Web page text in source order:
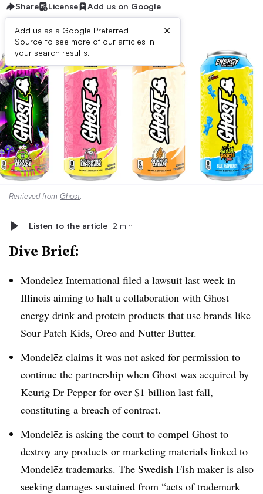
Share License Add us on Google
Add us as a Google Preferred
Source to see more of our articles in
your search results.
×
Retrieved from Ghost.
Listen to the article 2 min
Dive Brief:
Mondelēz International filed a lawsuit last week in
Illinois aiming to halt a collaboration with Ghost
energy drink and protein products that use brands like
Sour Patch Kids, Oreo and Nutter Butter.
Mondelēz claims it was not asked for permission to
continue the partnership when Ghost was acquired by
Keurig Dr Pepper for over $1 billion last fall,
constituting a breach of contract.
Mondelēz is asking the court to compel Ghost to
destroy any products or marketing materials linked to
Mondelēz trademarks. The Swedish Fish maker is also
seeking damages sustained from “acts of trademark